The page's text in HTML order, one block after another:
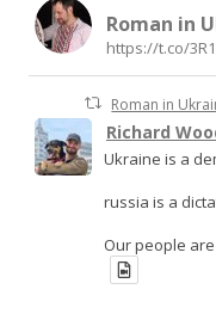
c
f
Roman in
https://t.co/
Roman in
Richard
Ukraine is a
russia is a
Our people